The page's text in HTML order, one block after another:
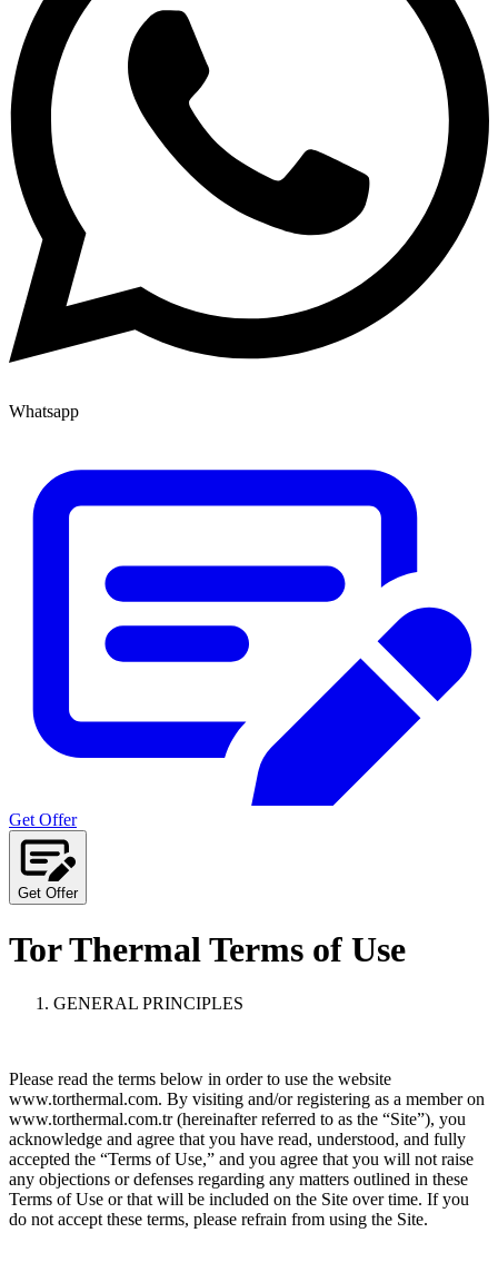
Whatsapp
Get Offer
Get Offer
Tor Thermal Terms of Use
GENERAL PRINCIPLES
Please read the terms below in order to use the website
www.torthermal.com. By visiting and/or registering as a member on
www.torthermal.com.tr (hereinafter referred to as the “Site”), you
acknowledge and agree that you have read, understood, and fully
accepted the “Terms of Use,” and you agree that you will not raise
any objections or defenses regarding any matters outlined in these
Terms of Use or that will be included on the Site over time. If you
do not accept these terms, please refrain from using the Site.